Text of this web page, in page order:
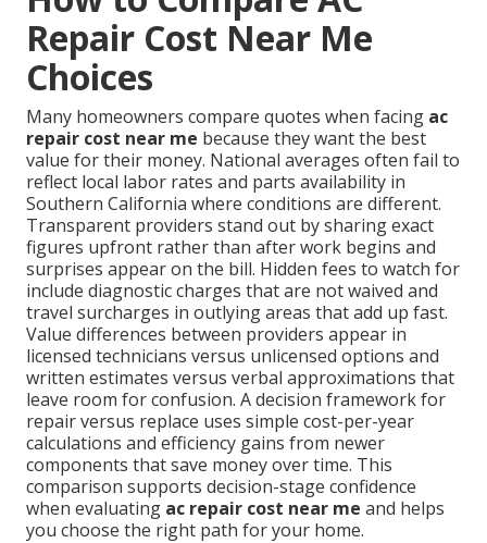
Repair Cost Near Me
Choices
Many homeowners compare quotes when facing ac
repair cost near me because they want the best
value for their money. National averages often fail to
reflect local labor rates and parts availability in
Southern California where conditions are different.
Transparent providers stand out by sharing exact
figures upfront rather than after work begins and
surprises appear on the bill. Hidden fees to watch for
include diagnostic charges that are not waived and
travel surcharges in outlying areas that add up fast.
Value differences between providers appear in
licensed technicians versus unlicensed options and
written estimates versus verbal approximations that
leave room for confusion. A decision framework for
repair versus replace uses simple cost-per-year
calculations and efficiency gains from newer
components that save money over time. This
comparison supports decision-stage confidence
when evaluating ac repair cost near me and helps
you choose the right path for your home.